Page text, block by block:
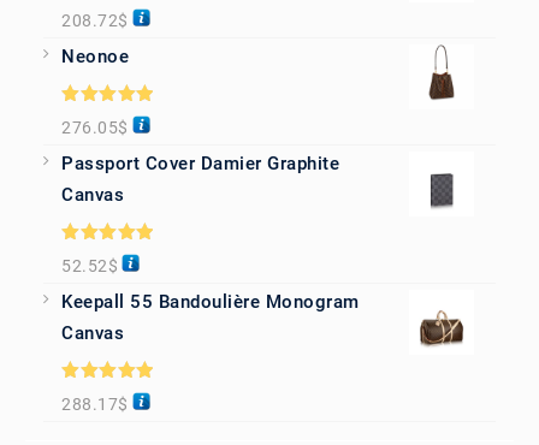
Rated5.00
out of 5
208.72$
Neonoe
Rated5.00
out of 5
276.05$
Passport Cover Damier Graphite
Canvas
Rated5.00
out of 5
52.52$
Keepall 55 Bandoulière Monogram
Canvas
Rated5.00
out of 5
288.17$